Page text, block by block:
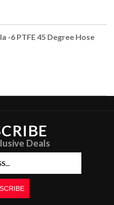
-6 PTFE 45 Degree Hose
Deals